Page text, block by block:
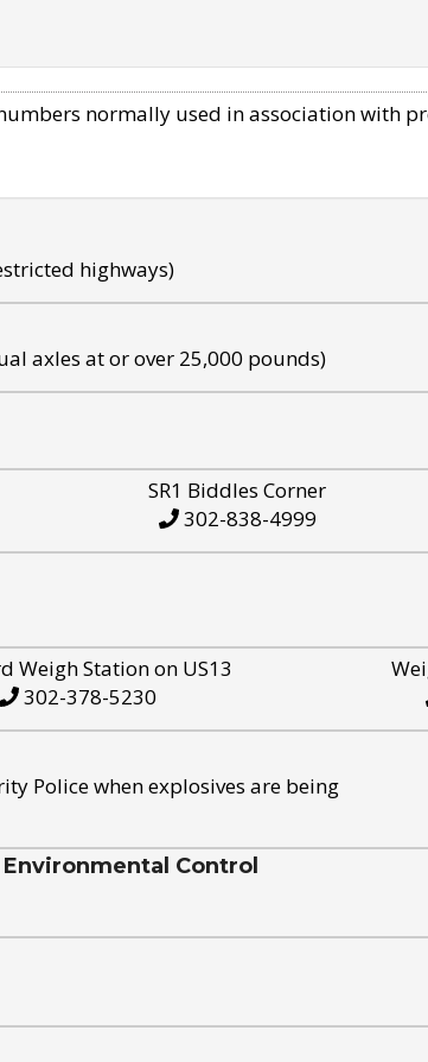
normally used in association with
highways)
axles at or over 25,000 pounds)
SR1 Biddles Corner
302-838-4999
Weigh Station on US13
302-378-5230
Police when explosives are being
Control